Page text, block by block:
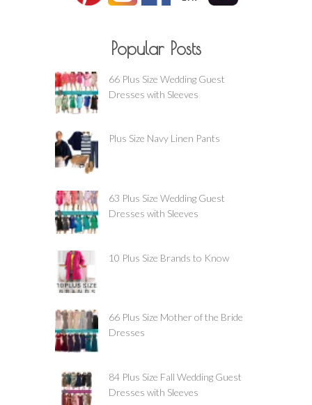
Popular Posts
66 Plus Size Wedding Guest
Dresses with Sleeves
Plus Size Navy Linen Pants
63 Plus Size Wedding Guest
Dresses with Sleeves
10 Plus Size Brands to Know
66 Plus Size Mother of the Bride
Dresses
84 Plus Size Fall Wedding Guest
Dresses with Sleeves